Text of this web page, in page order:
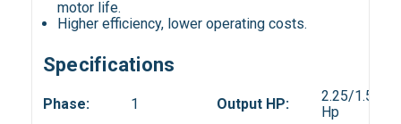
motor life.
Higher efficiency, lower operating costs.
Specifications
Phase: 1 Output HP:
2.25/1.50
Hp